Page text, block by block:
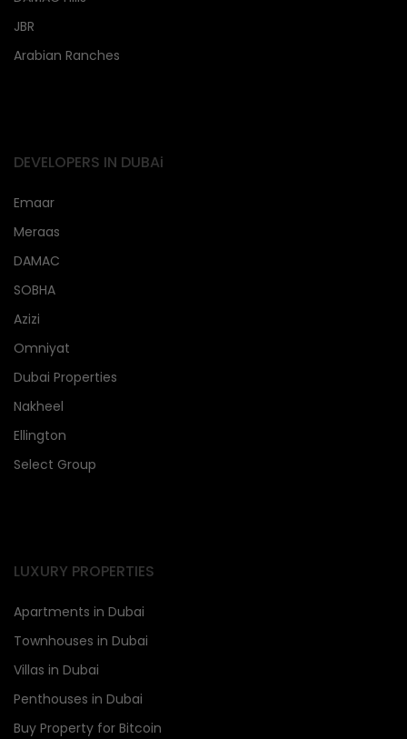
JBR
Arabian Ranches
DEVELOPERS IN DUBAi
Emaar
Meraas
DAMAC
SOBHA
Azizi
Omniyat
Dubai Properties
Nakheel
Ellington
Select Group
LUXURY PROPERTIES
Apartments in Dubai
Townhouses in Dubai
Villas in Dubai
Penthouses in Dubai
Buy Property for Bitcoin